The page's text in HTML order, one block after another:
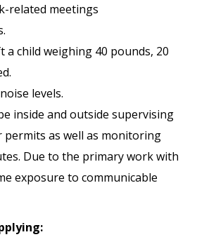
related meetings
a child weighing 40 pounds, 20
levels.
inside and outside supervising
permits as well as monitoring
Due to the primary work with
exposure to communicable